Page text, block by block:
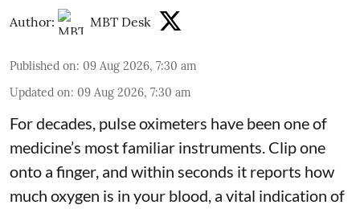
Author: MBT Desk
Published on: 09 Aug 2026, 7:30 am
Updated on: 09 Aug 2026, 7:30 am
For decades, pulse oximeters have been one of
medicine’s most familiar instruments. Clip one
onto a finger, and within seconds it reports how
much oxygen is in your blood, a vital indication of